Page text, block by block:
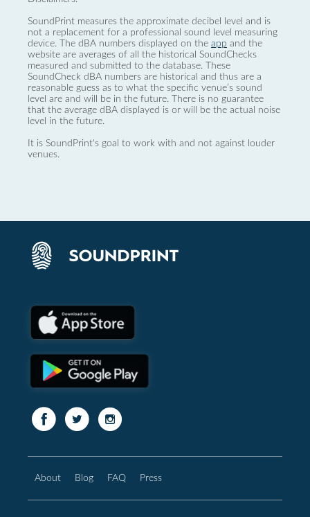
SoundPrint measures the approximate decibel level and is
not a replacement for a professional sound level measuring
device. The dBA numbers displayed on the app and the
website are averages of all the historical SoundChecks
measured and submitted to the database. These
SoundCheck dBA numbers are historical and thus are a
reasonable guess as to what the specific venue’s sound
level are and will be in the future. There is no guarantee
that the average dBA displayed is or will be the actual noise
level in the future.
It is SoundPrint's goal to work with and not against louder
venues.
About Blog FAQ Press